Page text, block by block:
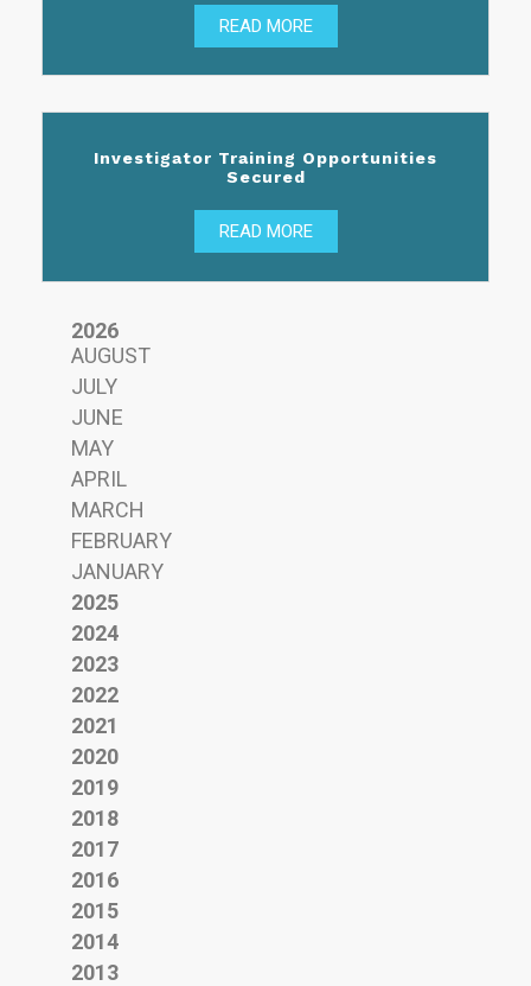
READ MORE
Investigator Training Opportunities
Secured
READ MORE
2026
AUGUST
JULY
JUNE
MAY
APRIL
MARCH
FEBRUARY
JANUARY
2025
2024
2023
2022
2021
2020
2019
2018
2017
2016
2015
2014
2013